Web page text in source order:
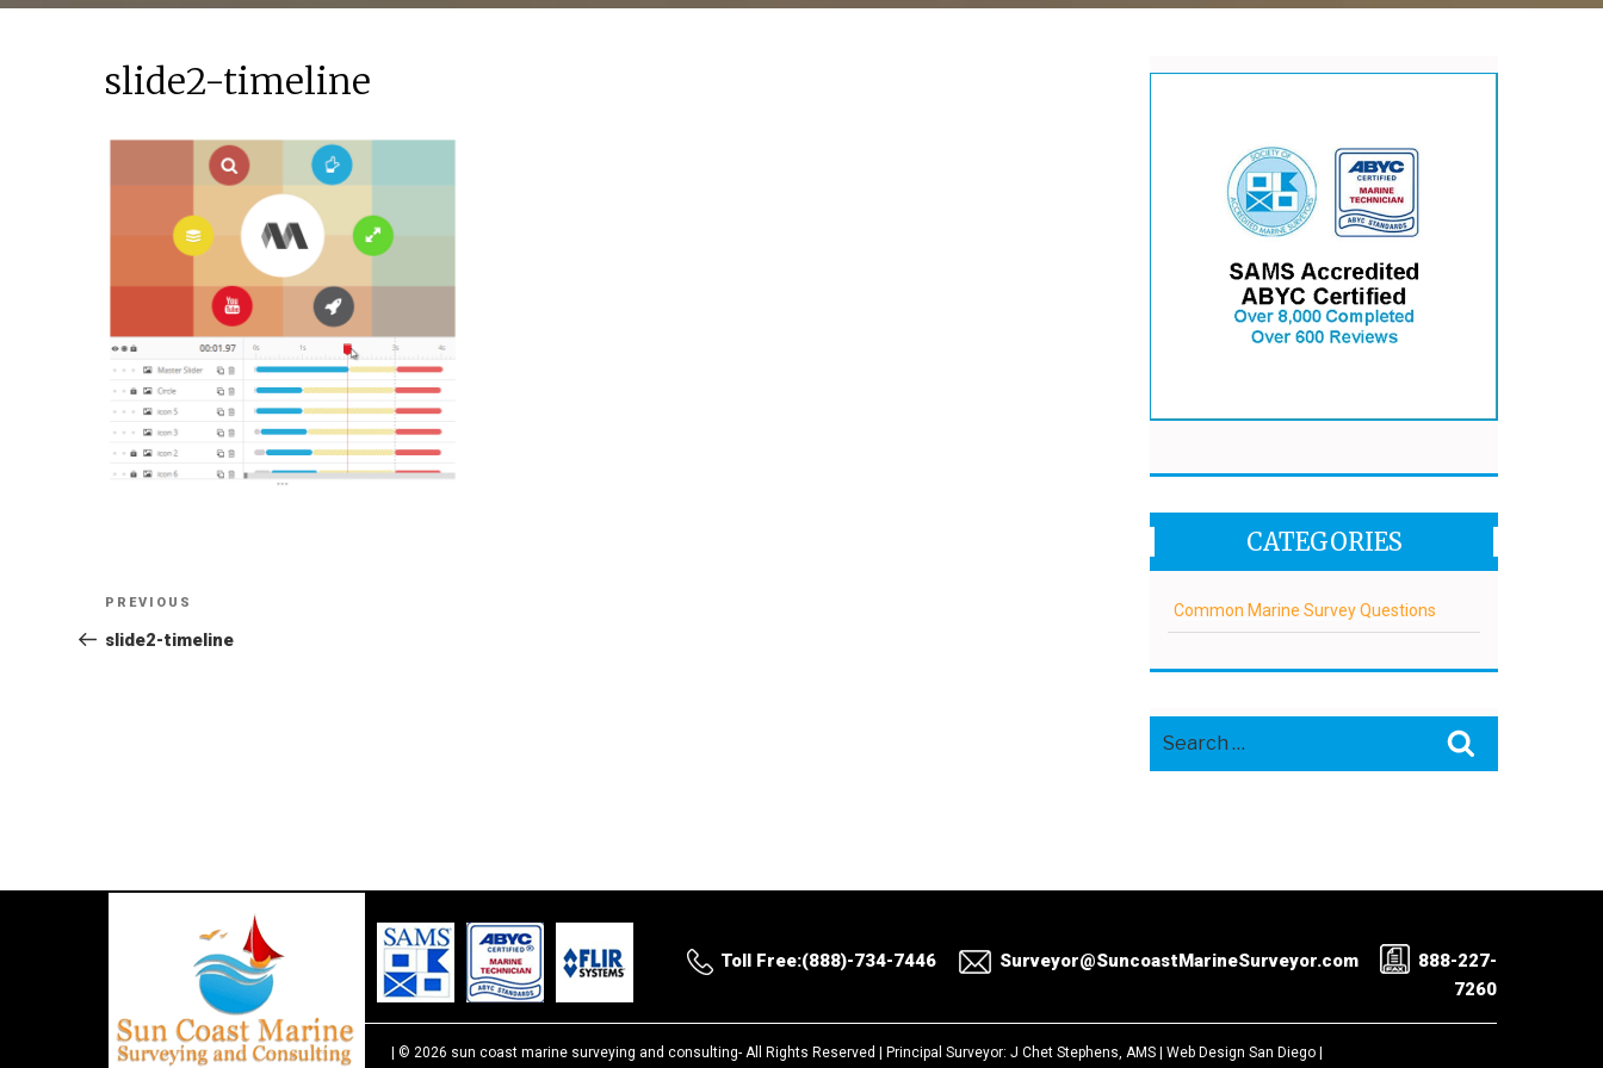
slide2-timeline
Post
navigation
Previous
Post
PREVIOUS
slide2-timeline
CATEGORIES
Common Marine Survey Questions
Toll Free:(888)-734-7446 Surveyor@SuncoastMarineSurveyor.com
888-227-
7260
| © 2026 sun coast marine surveying and consulting- All Rights Reserved | Principal Surveyor: J Chet Stephens, AMS | Web Design San Diego